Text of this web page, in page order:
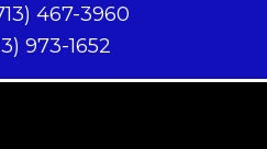
467-3960
973-1652